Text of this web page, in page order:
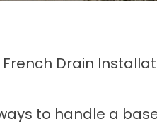
Drain
to handle a